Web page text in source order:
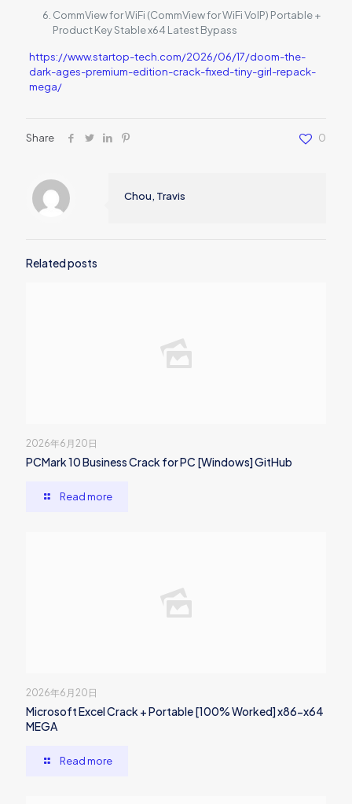
CommView for WiFi (CommView for WiFi VoIP) Portable +
Product Key Stable x64 Latest Bypass
https://www.startop-tech.com/2026/06/17/doom-the-
dark-ages-premium-edition-crack-fixed-tiny-girl-repack-
mega/
Share 0
Chou, Travis
Related posts
2026年6月20日
PCMark 10 Business Crack for PC [Windows] GitHub
Read more
2026年6月20日
Microsoft Excel Crack + Portable [100% Worked] x86-x64
MEGA
Read more